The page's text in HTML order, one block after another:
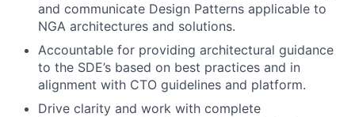
and communicate Design Patterns applicable to
NGA architectures and solutions.
Accountable for providing architectural guidance
to the SDE’s based on best practices and in
alignment with CTO guidelines and platform.
Drive clarity and work with complete